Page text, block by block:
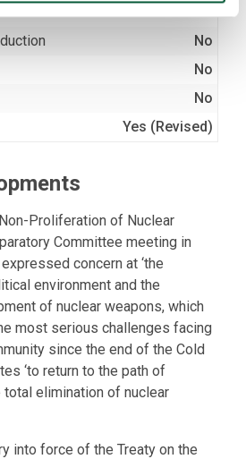
No
No
No
Yes (Revised)
Proliferation of Nuclear
Committee meeting in
concern at ‘the
environment and the
of nuclear weapons, which
most serious challenges facing
since the end of the Cold
‘to return to the path of
elimination of nuclear
into force of the Treaty on the